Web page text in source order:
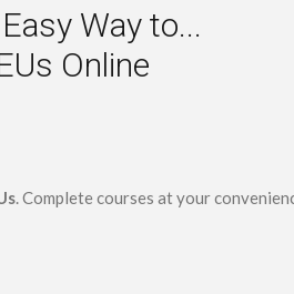
Way to...
Online
. Complete courses at your